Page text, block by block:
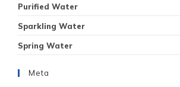
Purified Water
Sparkling Water
Spring Water
Meta